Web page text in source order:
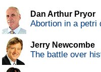
Dan Arthur Pryor
Abortion in a petri
Jerry Newcombe
The battle over